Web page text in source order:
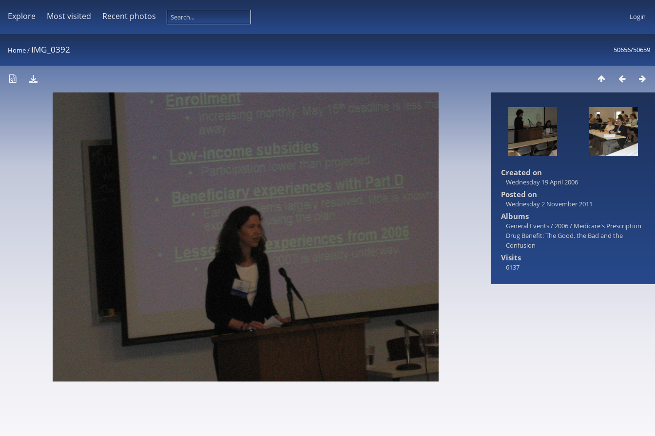
Explore Most visited Recent photos Login
50656/50659
Home/ IMG_0392
Created on
Wednesday 19 April 2006
Posted on
Wednesday 2 November 2011
Albums
General Events/2006/ Medicare's Prescription
Drug Benefit: The Good, the Bad and the
Confusion
Visits
6137